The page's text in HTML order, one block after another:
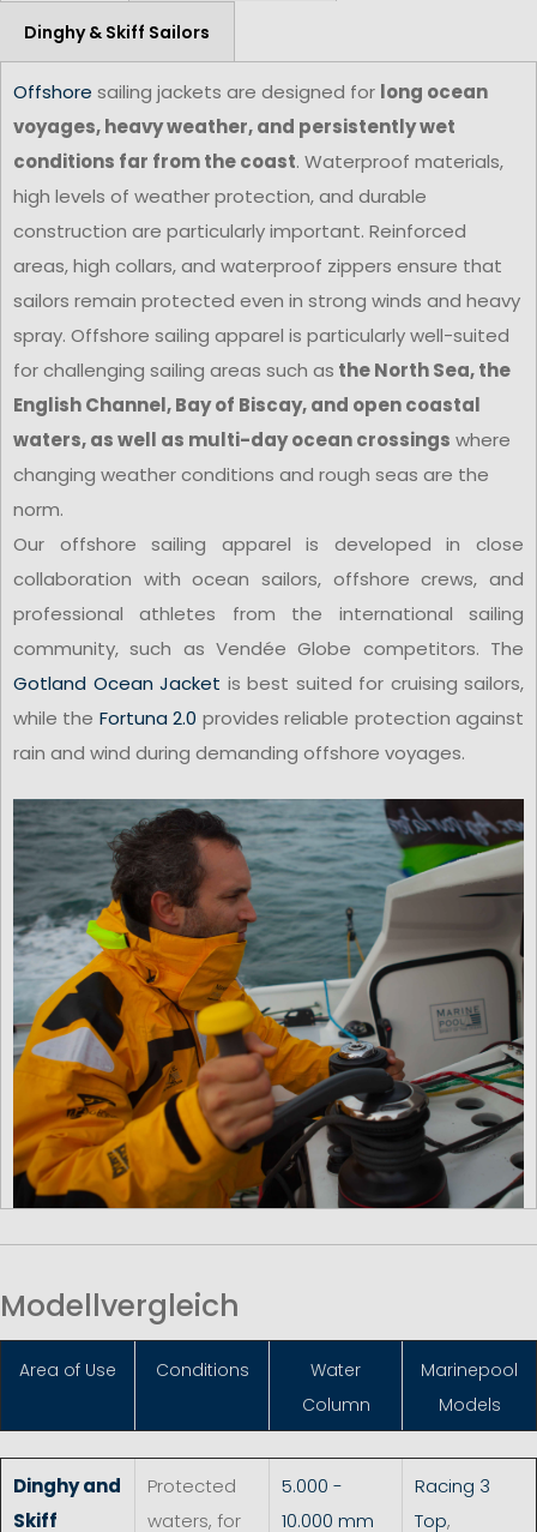
Dinghy & Skiff Sailors
Offshore sailing jackets are designed for long ocean
voyages, heavy weather, and persistently wet
conditions far from the coast. Waterproof materials,
high levels of weather protection, and durable
construction are particularly important. Reinforced
areas, high collars, and waterproof zippers ensure that
sailors remain protected even in strong winds and heavy
spray. Offshore sailing apparel is particularly well-suited
for challenging sailing areas such as the North Sea, the
English Channel, Bay of Biscay, and open coastal
waters, as well as multi-day ocean crossings where
changing weather conditions and rough seas are the
norm.
Our offshore sailing apparel is developed in close
collaboration with ocean sailors, offshore crews, and
professional athletes from the international sailing
community, such as Vendée Globe competitors. The
Gotland Ocean Jacket is best suited for cruising sailors,
while the Fortuna 2.0 provides reliable protection against
rain and wind during demanding offshore voyages.
Modellvergleich
Area of Use Conditions
Water
Column
Marinepool
Models
Dinghy and
Skiff
Protected
waters, for
5.000 -
10.000 mm
Racing 3
Top,